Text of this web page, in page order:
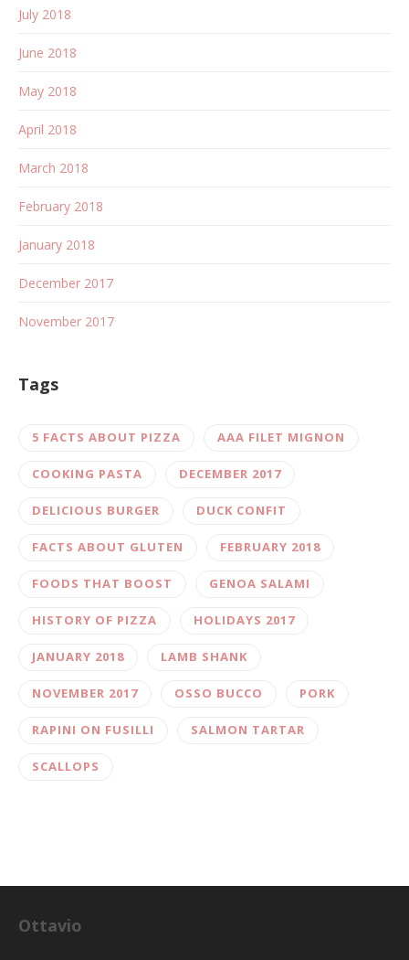
July 2018
June 2018
May 2018
April 2018
March 2018
February 2018
January 2018
December 2017
November 2017
Tags
5 FACTS ABOUT PIZZA AAA FILET MIGNON
COOKING PASTA DECEMBER 2017
DELICIOUS BURGER DUCK CONFIT
FACTS ABOUT GLUTEN FEBRUARY 2018
FOODS THAT BOOST GENOA SALAMI
HISTORY OF PIZZA HOLIDAYS 2017
JANUARY 2018 LAMB SHANK
NOVEMBER 2017 OSSO BUCCO PORK
RAPINI ON FUSILLI SALMON TARTAR
SCALLOPS
Ottavio